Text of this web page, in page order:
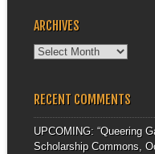
ARCHIVES
Archives
RECENT COMMENTS
UPCOMING: “Queering
Scholarship Commons,